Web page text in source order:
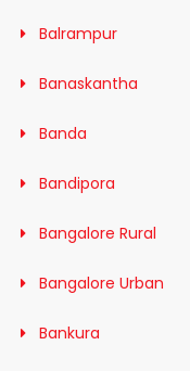
Balrampur
Banaskantha
Banda
Bandipora
Bangalore Rural
Bangalore Urban
Bankura